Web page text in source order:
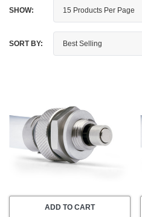
SHOW:
SORT BY:
ADD TO CART